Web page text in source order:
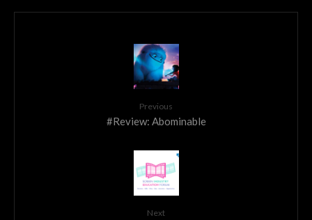
Previous
#Review: Abominable
Next